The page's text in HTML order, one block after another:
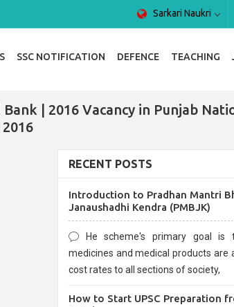
Sarkari Naukri
SSC NOTIFICATION DEFENCE TEACHING
| 2016 Vacancy in Punjab
RECENT POSTS
Introduction to Pradhan Mantri
Janaushadhi Kendra (PMBJK)
He scheme's primary goal is
medicines and medical products are
cost rates to all sections of society,
How to Start UPSC Preparation